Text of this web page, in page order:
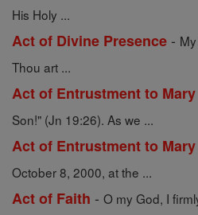
His Holy ...
Act of Divine Presence -
Thou art ...
Act of Entrustment to Mary
Son!" (Jn 19:26). As we ...
Act of Entrustment to Mary
October 8, 2000, at the ...
Act of Faith - O my God, I